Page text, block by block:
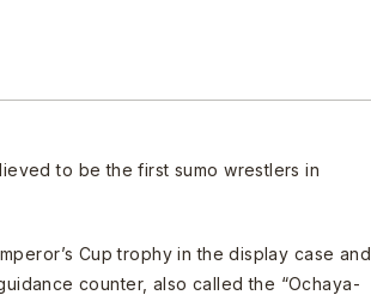
to be the first sumo wrestlers in
Cup trophy in the display case and
counter, also called the “Ochaya-